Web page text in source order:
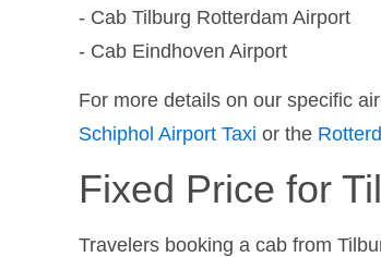
- Cab Tilburg Rotterdam Airport
- Cab Eindhoven Airport
For more details on our specific
Schiphol Airport Taxi or the
Fixed Price for
Travelers booking a cab from